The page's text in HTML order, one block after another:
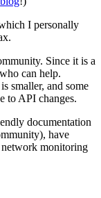
I personally
Since it is a
can help.
smaller, and some
to API changes.
documentation
have
network monitoring